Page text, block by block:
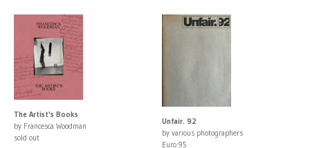
The Artist's Books
by Francesca Woodman
sold out
Unfair. 92
by various photographers
Euro 95